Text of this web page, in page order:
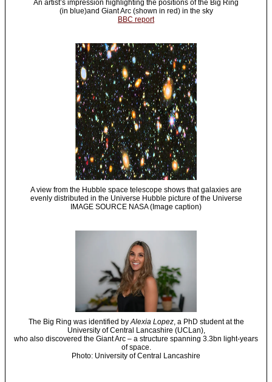
An artist’s impression highlighting the positions of the Big Ring
(in blue)and Giant Arc (shown in red) in the sky
BBC report
A view from the Hubble space telescope shows that galaxies are
evenly distributed in the Universe Hubble picture of the Universe
IMAGE SOURCE NASA (Image caption)
The Big Ring was identified byAlexia Lopez, a PhD student at the
University of Central Lancashire (UCLan),
who also discovered the Giant Arc – a structure spanning 3.3bn light-years
of space.
Photo: University of Central Lancashire